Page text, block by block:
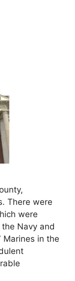
There were
were
Navy and
Marines in the